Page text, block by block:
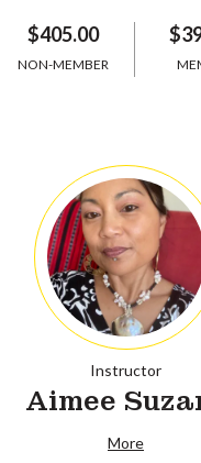
$405.00
NON-MEMBER
Instructor
Aimee
More